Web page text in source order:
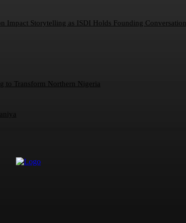
Impact Storytelling as ISDI Holds Founding Conversation
to Transform Northern Nigeria